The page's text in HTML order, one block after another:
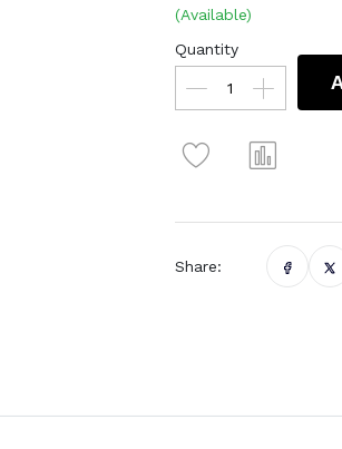
(Available)
Quantity
Share: